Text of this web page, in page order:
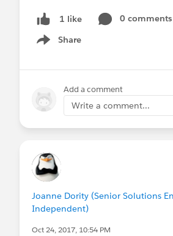
1 like
0 comments
Share
Show menu
Add a comment
Write a comment...
Joanne Dority (Senior Solutions
Independent)
Oct 24, 2017, 10:54 PM